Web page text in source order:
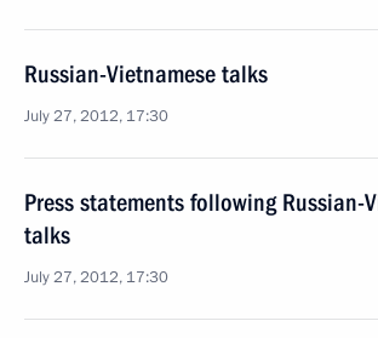
Russian-Vietnamese talks
July 27, 2012, 17:30
Press statements following Russian-
talks
July 27, 2012, 17:30